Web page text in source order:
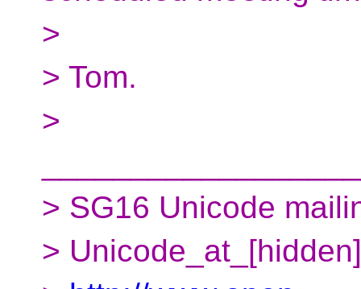
>
> Tom.
>
> SG16 Unicode
> Unicode_at_[hidden]